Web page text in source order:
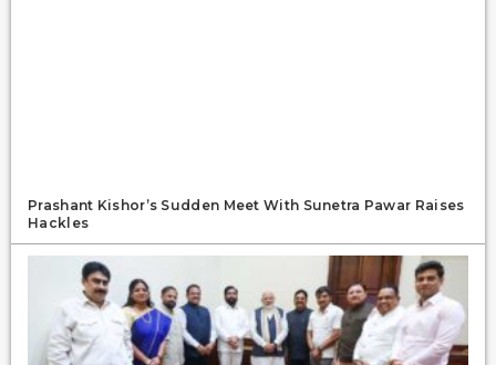
Prashant Kishor’s Sudden Meet With Sunetra Pawar Raises
Hackles